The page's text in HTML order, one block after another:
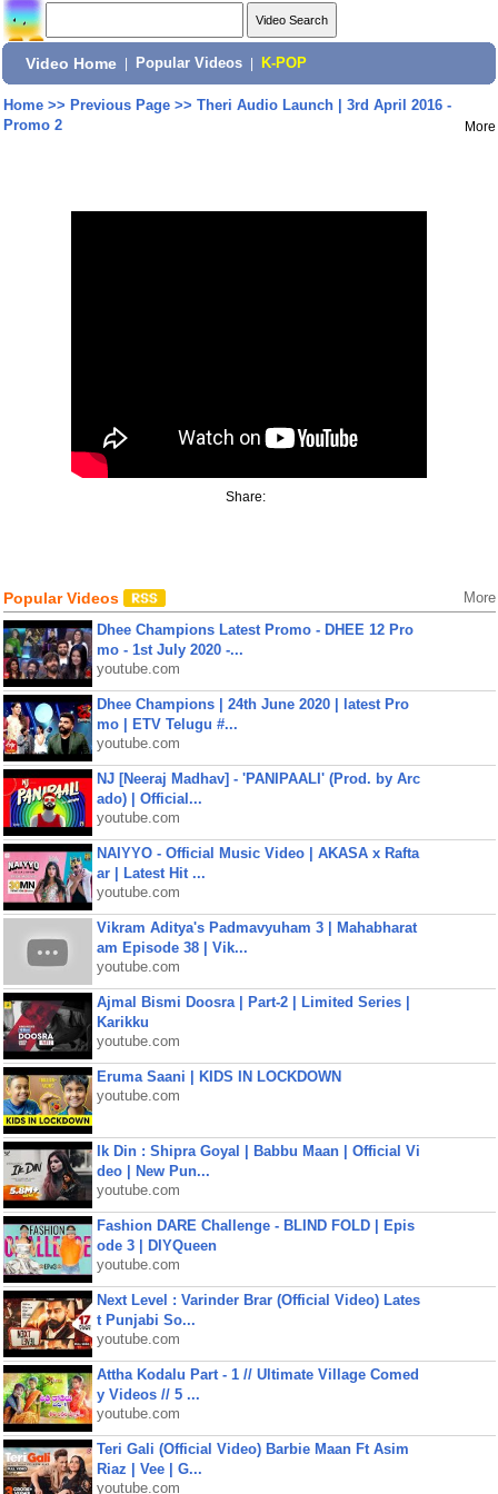
Video Home Popular Videos K-POP
Home>> Previous Page>> Theri Audio Launch | 3rd April 2016 -
Promo 2
More
Share:
Popular Videos More
Dhee Champions Latest Promo - DHEE 12 Pro
mo - 1st July 2020 -...
youtube.com
Dhee Champions | 24th June 2020 | latest Pro
mo | ETV Telugu #...
youtube.com
NJ [Neeraj Madhav] - 'PANIPAALI' (Prod. by Arc
ado) | Official...
youtube.com
NAIYYO - Official Music Video | AKASA x Rafta
ar | Latest Hit ...
youtube.com
Vikram Aditya's Padmavyuham 3 | Mahabharat
am Episode 38 | Vik...
youtube.com
Ajmal Bismi Doosra | Part-2 | Limited Series |
Karikku
youtube.com
Eruma Saani | KIDS IN LOCKDOWN
youtube.com
Ik Din : Shipra Goyal | Babbu Maan | Official Vi
deo | New Pun...
youtube.com
Fashion DARE Challenge - BLIND FOLD | Epis
ode 3 | DIYQueen
youtube.com
Next Level : Varinder Brar (Official Video) Lates
t Punjabi So...
youtube.com
Attha Kodalu Part - 1 // Ultimate Village Comed
y Videos // 5 ...
youtube.com
Teri Gali (Official Video) Barbie Maan Ft Asim
Riaz | Vee | G...
youtube.com